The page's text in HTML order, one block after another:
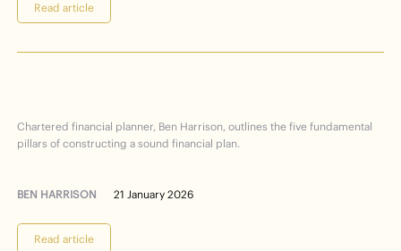
Read article
Financial Planning
Chartered financial planner, Ben Harrison, outlines the five fundamental
pillars of constructing a sound financial plan.
BEN HARRISON 21 January 2026
Read article